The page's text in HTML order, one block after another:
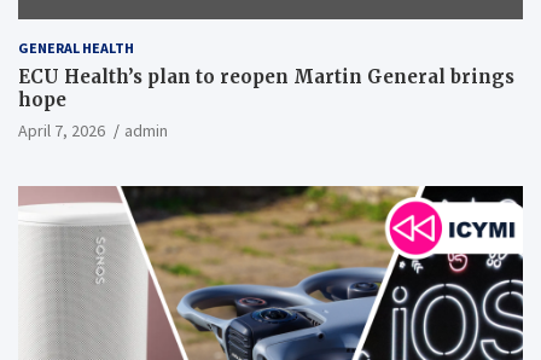
GENERAL HEALTH
ECU Health’s plan to reopen Martin General brings
hope
April 7, 2026 admin